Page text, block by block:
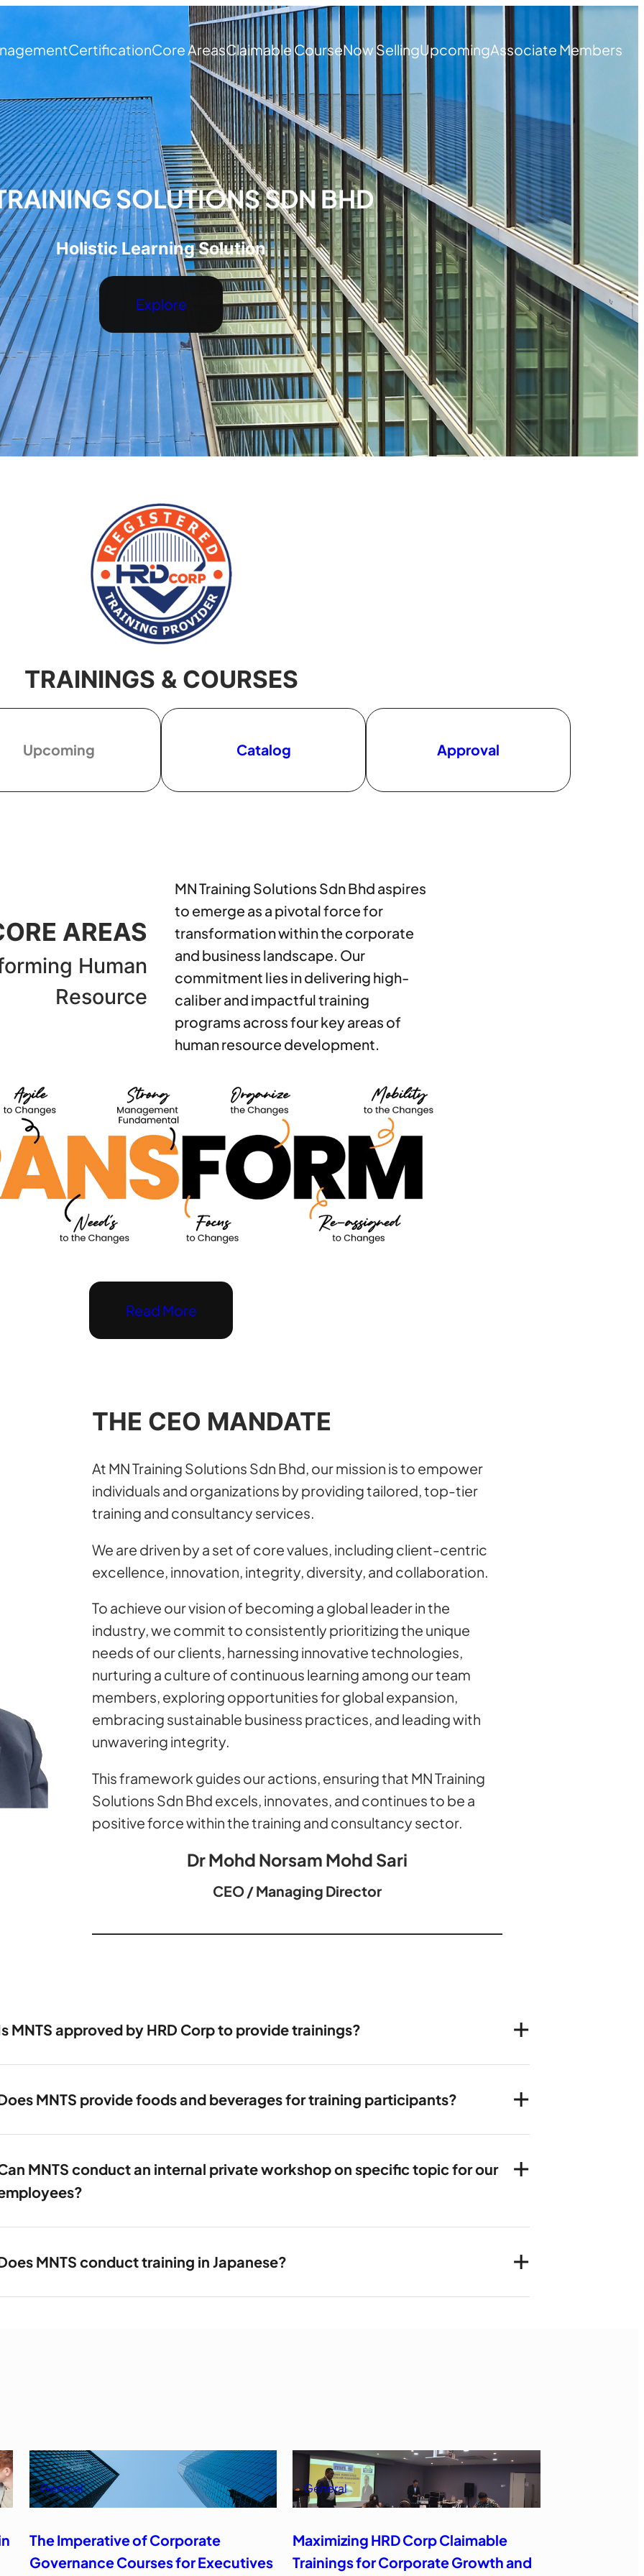
CertificationCore AreasClaimable CourseNow SellingUpcomingAssociate Members
SOLUTIONS SDN BHD
Holistic Learning Solution
Explore
TRAININGS & COURSES
Upcoming Catalog Approval
AREAS
Human
Resource
MN Training Solutions Sdn Bhd aspires
to emerge as a pivotal force for
transformation within the corporate
and business landscape. Our
commitment lies in delivering high-
caliber and impactful training
programs across four key areas of
human resource development.
Read More
THE CEO MANDATE
At MN Training Solutions Sdn Bhd, our mission is to empower
individuals and organizations by providing tailored, top-tier
training and consultancy services.
We are driven by a set of core values, including client-centric
excellence, innovation, integrity, diversity, and collaboration.
To achieve our vision of becoming a global leader in the
industry, we commit to consistently prioritizing the unique
needs of our clients, harnessing innovative technologies,
nurturing a culture of continuous learning among our team
members, exploring opportunities for global expansion,
embracing sustainable business practices, and leading with
unwavering integrity.
This framework guides our actions, ensuring that MN Training
Solutions Sdn Bhd excels, innovates, and continues to be a
positive force within the training and consultancy sector.
Dr Mohd Norsam Mohd Sari
CEO / Managing Director
MNTS approved by HRD Corp to provide trainings?
MNTS provide foods and beverages for training participants?
MNTS conduct an internal private workshop on specific topic for our
MNTS conduct training in Japanese?
General
The Imperative of Corporate
Governance Courses for Executives
General
Maximizing HRD Corp Claimable
Trainings for Corporate Growth and